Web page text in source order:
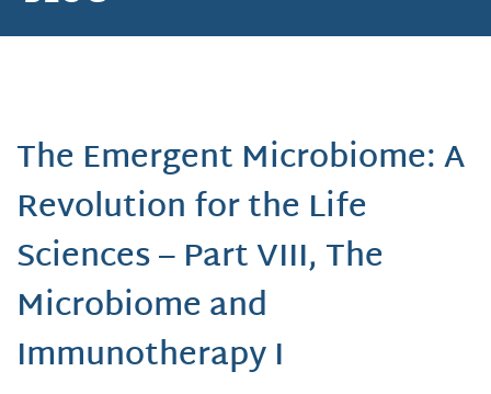
The Emergent Microbiome: A
Revolution for the Life
Sciences – Part VIII, The
Microbiome and
Immunotherapy I